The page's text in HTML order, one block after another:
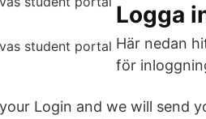
Logga
Här nedan
för
Login and we will send